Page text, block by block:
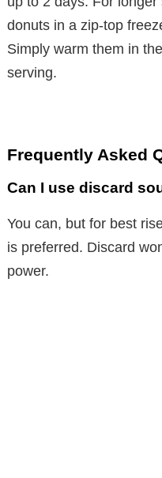
donuts in a zip-top
Simply warm them in
serving.
Frequently Asked
Can I use discard
You can, but for best
is preferred. Discard
power.